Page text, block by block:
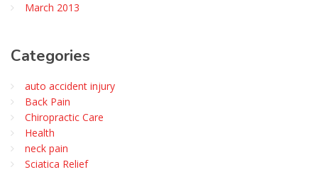
March 2013
Categories
auto accident injury
Back Pain
Chiropractic Care
Health
neck pain
Sciatica Relief